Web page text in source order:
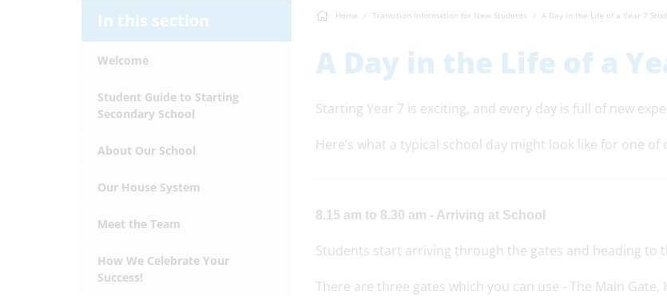
Home Transition Information for New Students A Day in the Life of a Year 7
A Day in the Life of a
Starting Year 7 is exciting, and every day is full of new
Here’s what a typical school day might look like for one of
8.15 am to 8.30 am - Arriving at School
Students start arriving through the gates and heading to
There are three gates which you can use - The Main Gate,
In this section
Welcome
Student Guide to Starting
Secondary School
About Our School
Our House System
Meet the Team
How We Celebrate Your
Success!